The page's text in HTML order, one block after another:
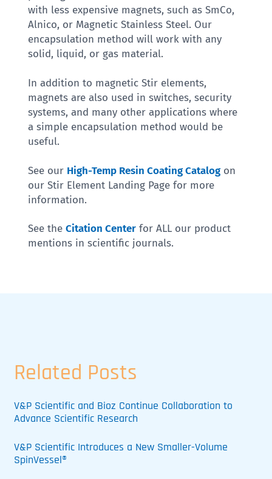
with less expensive magnets, such as SmCo,
Alnico, or Magnetic Stainless Steel. Our
encapsulation method will work with any
solid, liquid, or gas material.
In addition to magnetic Stir elements,
magnets are also used in switches, security
systems, and many other applications where
a simple encapsulation method would be
useful.
See our High-Temp Resin Coating Catalogon
our Stir Element Landing Page for more
information.
See the Citation Center for ALL our product
mentions in scientific journals.
Related Posts
V&P Scientific and Bioz Continue Collaboration to
Advance Scientific Research
V&P Scientific Introduces a New Smaller-Volume
SpinVessel®